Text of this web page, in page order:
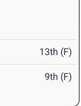
13th (F)
9th (F)